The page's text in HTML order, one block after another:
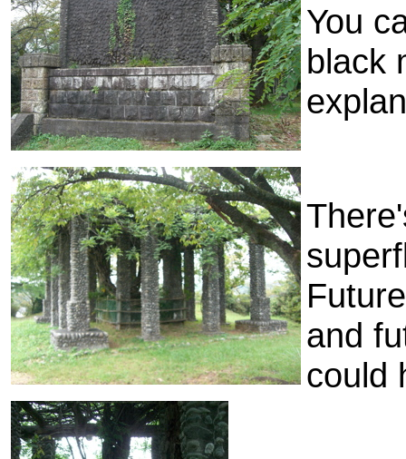
You
black
and
could